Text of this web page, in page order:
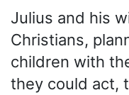
Julius and his
Christians,
children with
they could act,